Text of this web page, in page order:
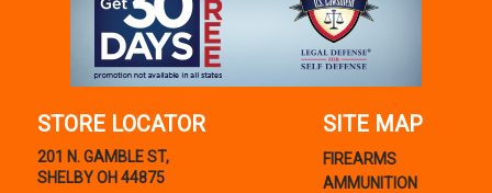
STORE LOCATOR
201 N. GAMBLE ST,
SHELBY OH 44875
SITE MAP
FIREARMS
AMMUNITION